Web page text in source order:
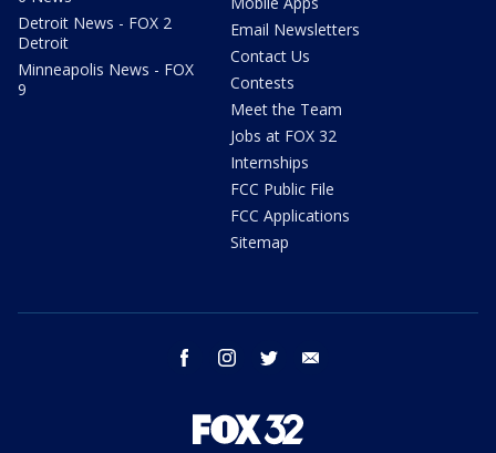
Detroit News - FOX 2
Detroit
Minneapolis News - FOX
9
Email Newsletters
Contact Us
Contests
Meet the Team
Jobs at FOX 32
Internships
FCC Public File
FCC Applications
Sitemap
facebook instagram twitter